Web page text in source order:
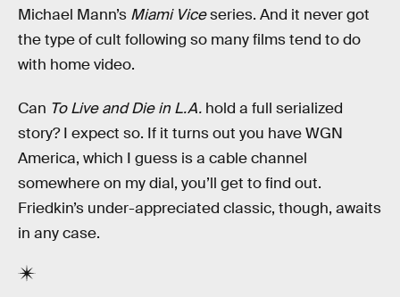
Michael Mann’s Miami Viceseries. And it never got
the type of cult following so many films tend to do
with home video.
Can To Live and Die in L.A. hold a full serialized
story? I expect so. If it turns out you have WGN
America, which I guess is a cable channel
somewhere on my dial, you’ll get to find out.
Friedkin’s under-appreciated classic, though, awaits
in any case.